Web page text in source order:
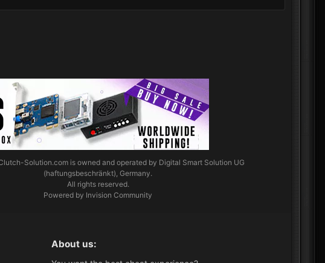
Solution.com is owned and operated by Digital Smart Solution UG
(haftungsbeschränkt), Germany.
All rights reserved.
Powered by Invision Community
About us: